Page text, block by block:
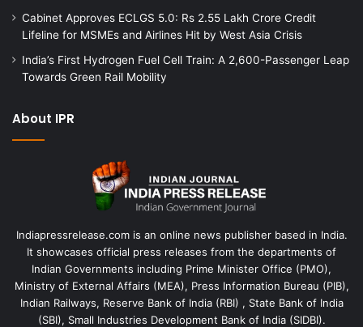
Cabinet Approves ECLGS 5.0: Rs 2.55 Lakh Crore Credit
Lifeline for MSMEs and Airlines Hit by West Asia Crisis
India’s First Hydrogen Fuel Cell Train: A 2,600-Passenger Leap
Towards Green Rail Mobility
About IPR
Indiapressrelease.com is an online news publisher based in India.
It showcases official press releases from the departments of
Indian Governments including Prime Minister Office (PMO),
Ministry of External Affairs (MEA), Press Information Bureau (PIB),
Indian Railways, Reserve Bank of India (RBI) , State Bank of India
(SBI), Small Industries Development Bank of India (SIDBI).